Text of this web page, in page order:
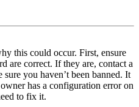
this could occur. First, ensure
are correct. If they are, contact a
you haven’t been banned. It
has a configuration error on
to fix it.